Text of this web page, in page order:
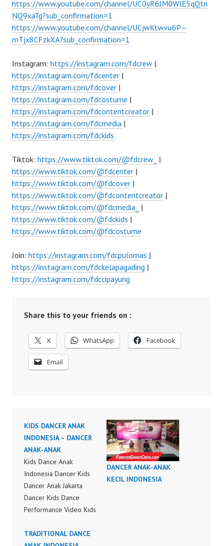
https://www.youtube.com/channel/UC0yR6JM0WlE5qQtn
NQ9xaTg?sub_confirmation=1
https://www.youtube.com/channel/UCjwKtwvu6P–
mTjx8CFzkXA?sub_confirmation=1
Instagram: https://instagram.com/fdcrew |
https://instagram.com/fdcenter |
https://instagram.com/fdcover |
https://instagram.com/fdcostume |
https://instagram.com/fdcontentcreator |
https://instagram.com/fdcmedia |
https://instagram.com/fdckids
Tiktok: https://www.tiktok.com/@fdcrew_ |
https://www.tiktok.com/@fdcenter |
https://www.tiktok.com/@fdcover |
https://www.tiktok.com/@fdcontentcreator |
https://www.tiktok.com/@fdcmedia_ |
https://www.tiktok.com/@fdckids |
https://www.tiktok.com/@fdcostume
Join: https://instagram.com/fdcpulomas |
https://instagram.com/fdckelapagading |
https://instagram.com/fdccipayung
Share this to your friends on :
X WhatsApp Facebook
Email
KIDS DANCER ANAK
INDONESIA – DANCER
ANAK-ANAK
Kids Dance Anak
Indonesia Dancer Kids
Dancer Anak Jakarta
Dancer Kids Dance
Performance Video Kids
Indonesia Kids Dancer
DANCER ANAK-ANAK
KECIL INDONESIA
TRADITIONAL DANCE